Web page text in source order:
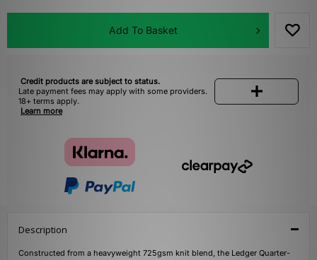
Add To Basket
Credit products are subject to status.
Late payment fees may apply with some providers.
18+ terms apply.
Learn more
Description
Constructed from a heavyweight 725gsm knit blend, the Ledger Quarter-